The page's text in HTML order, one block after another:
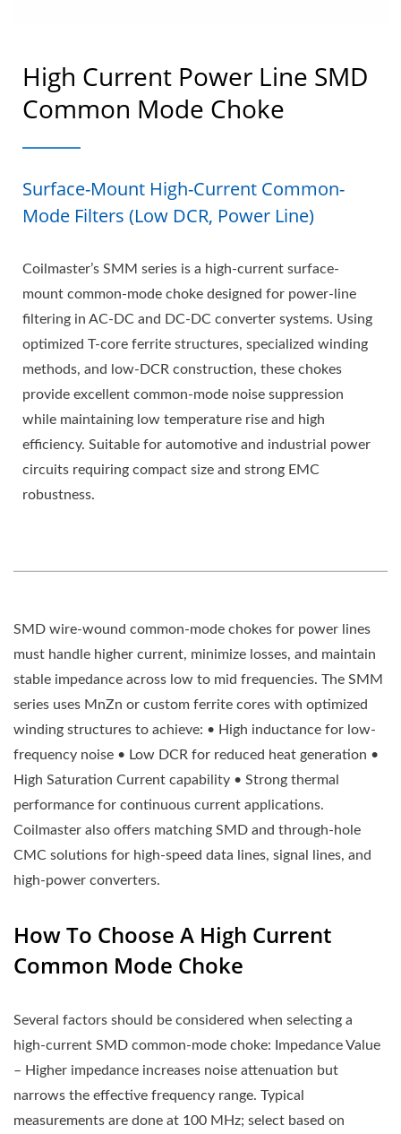
High Current Power Line SMD
Common Mode Choke
Surface-Mount High-Current Common-
Mode Filters (Low DCR, Power Line)
Coilmaster’s SMM series is a high-current surface-
mount common-mode choke designed for power-line
filtering in AC-DC and DC-DC converter systems. Using
optimized T-core ferrite structures, specialized winding
methods, and low-DCR construction, these chokes
provide excellent common-mode noise suppression
while maintaining low temperature rise and high
efficiency. Suitable for automotive and industrial power
circuits requiring compact size and strong EMC
robustness.
SMD wire-wound common-mode chokes for power lines
must handle higher current, minimize losses, and maintain
stable impedance across low to mid frequencies. The SMM
series uses MnZn or custom ferrite cores with optimized
winding structures to achieve: • High inductance for low-
frequency noise • Low DCR for reduced heat generation •
High Saturation Current capability • Strong thermal
performance for continuous current applications.
Coilmaster also offers matching SMD and through-hole
CMC solutions for high-speed data lines, signal lines, and
high-power converters.
How To Choose A High Current
Common Mode Choke
Several factors should be considered when selecting a
high-current SMD common-mode choke: Impedance Value
– Higher impedance increases noise attenuation but
narrows the effective frequency range. Typical
measurements are done at 100 MHz; select based on